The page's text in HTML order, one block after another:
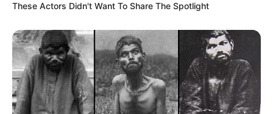
These Actors Didn't Want To Share The Spotlight